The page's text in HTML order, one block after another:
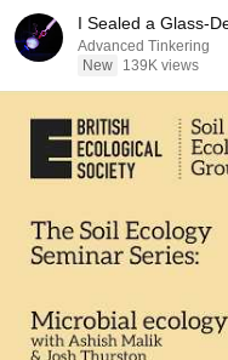
I Sealed a Glass-
Advanced Tinkering
New
139K views